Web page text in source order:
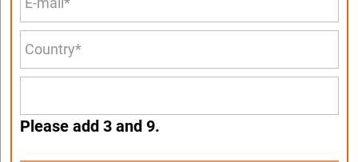
Please add 3 and 9.